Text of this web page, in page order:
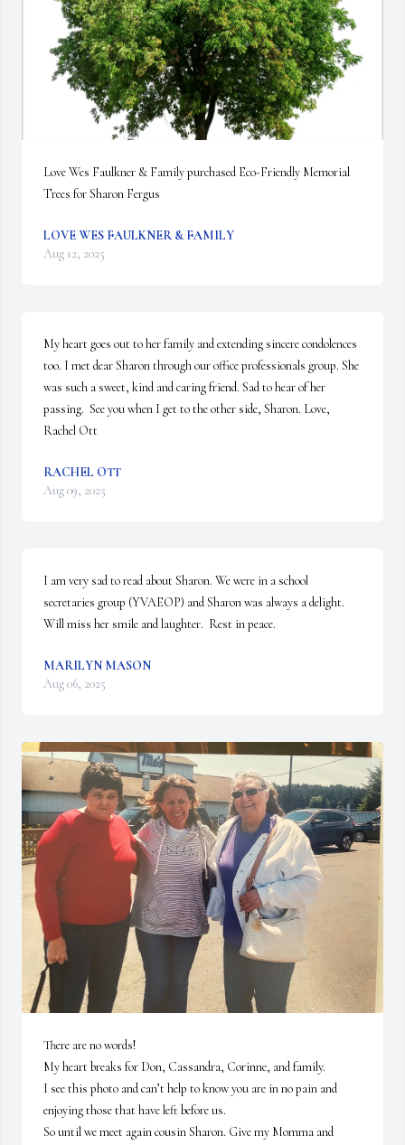
Love Wes Faulkner & Family purchased Eco-Friendly Memorial
Trees for Sharon Fergus
LOVE WES FAULKNER & FAMILY
Aug 12, 2025
My heart goes out to her family and extending sincere condolences
too. I met dear Sharon through our office professionals group. She
was such a sweet, kind and caring friend. Sad to hear of her
passing.  See you when I get to the other side, Sharon. Love,
Rachel Ott
RACHEL OTT
Aug 09, 2025
I am very sad to read about Sharon. We were in a school
secretaries group (YVAEOP) and Sharon was always a delight.
Will miss her smile and laughter.  Rest in peace.
MARILYN MASON
Aug 06, 2025
There are no words!
My heart breaks for Don, Cassandra, Corinne, and family.
I see this photo and can’t help to know you are in no pain and
enjoying those that have left before us.
So until we meet again cousin Sharon. Give my Momma and